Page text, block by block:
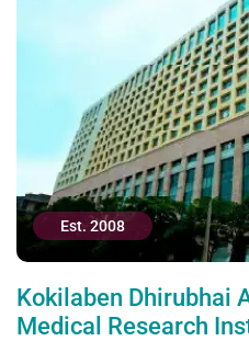
Est. 2008
Kokilaben Dhirubhai
Medical Research